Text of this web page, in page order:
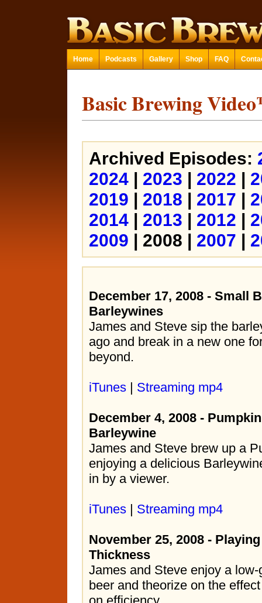
Home Podcasts Gallery Shop FAQ
Basic Brewing
Archived Episodes:
2024 | 2023 | 2022 |
2019 | 2018 | 2017 |
2014 | 2013 | 2012 |
2009 | 2008 | 2007 |
December 17, 2008 - Small
Barleywines
James and Steve sip the
ago and break in a new one
beyond.
iTunes | Streaming mp4
December 4, 2008 -
Barleywine
James and Steve brew up a
enjoying a delicious
in by a viewer.
iTunes | Streaming mp4
November 25, 2008 -
Thickness
James and Steve enjoy a
beer and theorize on the